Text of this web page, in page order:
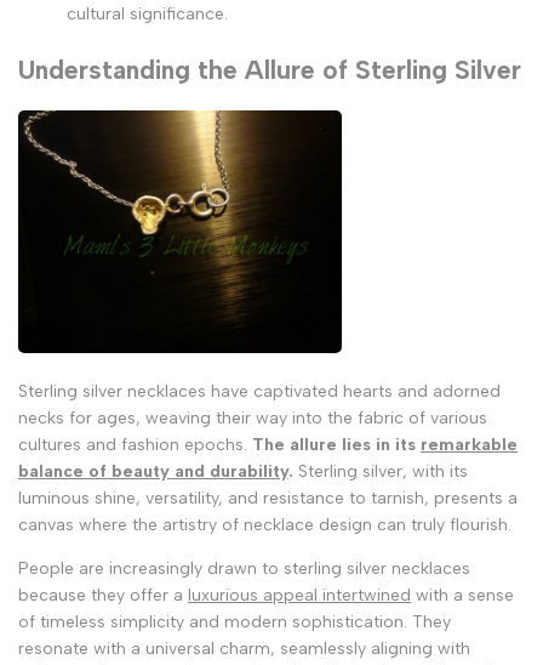
cultural significance.
Understanding the Allure of Sterling Silver
Sterling silver necklaces have captivated hearts and adorned
necks for ages, weaving their way into the fabric of various
cultures and fashion epochs. The allure lies in its remarkable
balance of beauty and durability. Sterling silver, with its
luminous shine, versatility, and resistance to tarnish, presents a
canvas where the artistry of necklace design can truly flourish.
People are increasingly drawn to sterling silver necklaces
because they offer a luxurious appeal intertwined with a sense
of timeless simplicity and modern sophistication. They
resonate with a universal charm, seamlessly aligning with